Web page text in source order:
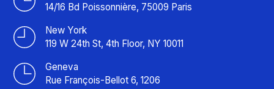
14/16 Bd Poissonnière, 75009 Paris
New York
119 W 24th St, 4th Floor, NY 10011
Geneva
Rue François-Bellot 6, 1206